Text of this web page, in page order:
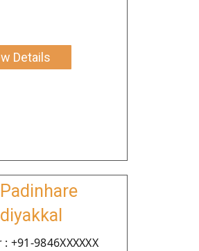
Details
9846XXXXXX